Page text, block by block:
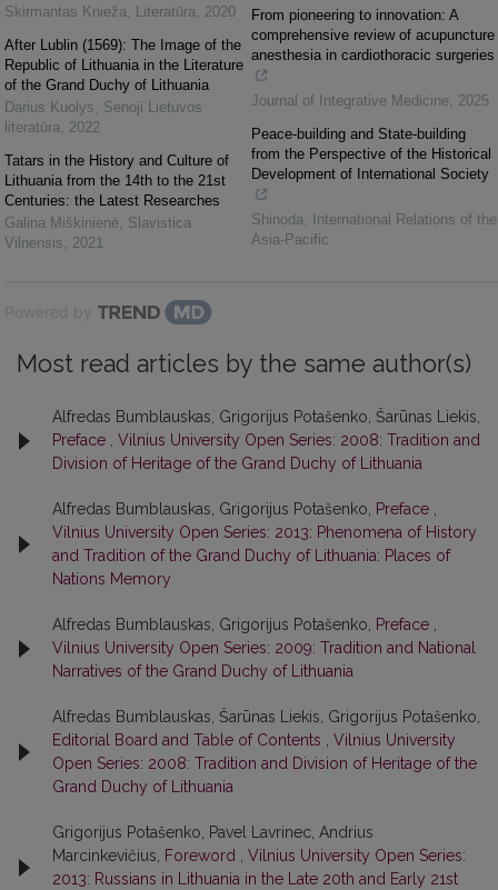
Skirmantas Knieža, Literatūra, 2020
After Lublin (1569): The Image of the
Republic of Lithuania in the Literature
of the Grand Duchy of Lithuania
Darius Kuolys, Senoji Lietuvos
literatūra, 2022
Tatars in the History and Culture of
Lithuania from the 14th to the 21st
Centuries: the Latest Researches
Galina Miškinienė, Slavistica
Vilnensis, 2021
From pioneering to innovation: A
comprehensive review of acupuncture
anesthesia in cardiothoracic surgeries
Journal of Integrative Medicine, 2025
Peace-building and State-building
from the Perspective of the Historical
Development of International Society
Shinoda,
International Relations of the
Asia-Pacific
Powered by
Most read articles by the same author(s)
Alfredas Bumblauskas, Grigorijus Potašenko, Šarūnas Liekis,
Preface , Vilnius University Open Series: 2008: Tradition and
Division of Heritage of the Grand Duchy of Lithuania
Alfredas Bumblauskas, Grigorijus Potašenko, Preface ,
Vilnius University Open Series: 2013: Phenomena of History
and Tradition of the Grand Duchy of Lithuania: Places of
Nations Memory
Alfredas Bumblauskas, Grigorijus Potašenko, Preface ,
Vilnius University Open Series: 2009: Tradition and National
Narratives of the Grand Duchy of Lithuania
Alfredas Bumblauskas, Šarūnas Liekis, Grigorijus Potašenko,
Editorial Board and Table of Contents , Vilnius University
Open Series: 2008: Tradition and Division of Heritage of the
Grand Duchy of Lithuania
Grigorijus Potašenko, Pavel Lavrinec, Andrius
Marcinkevičius, Foreword , Vilnius University Open Series:
2013: Russians in Lithuania in the Late 20th and Early 21st